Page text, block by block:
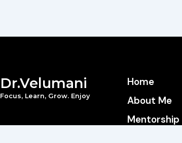
Dr.Velumani
Focus, Learn, Grow. Enjoy
Home
About Me
Mentorship